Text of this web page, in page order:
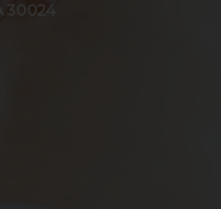
30024